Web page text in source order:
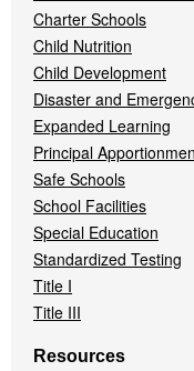
Charter Schools
Child Nutrition
Child Development
Disaster and
Expanded Learning
Principal
Safe Schools
School Facilities
Special Education
Standardized Testing
Title I
Title III
Resources